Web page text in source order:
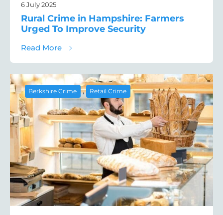
6 July 2025
Rural Crime in Hampshire: Farmers
Urged To Improve Security
Read Moreabout Rural Crime in Hampshire: Farmers
Berkshire Crime , Retail Crime